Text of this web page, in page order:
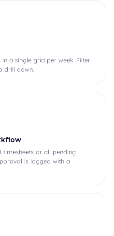
a single grid per week. Filter
drill down.
or all pending
is logged with a